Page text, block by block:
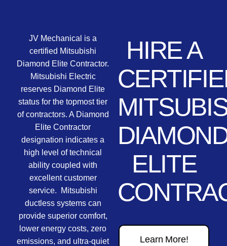
JV Mechanical is a
certified Mitsubishi
Diamond Elite Contractor.
Mitsubishi Electric
reserves Diamond Elite
status for the topmost tier
of contractors. A Diamond
Elite Contractor
designation indicates a
high level of technical
ability coupled with
excellent customer
service. Mitsubishi
ductless systems can
provide superior comfort,
lower energy costs, zero
emissions, and ultra-quiet
HIRE A
ELITE
Learn More!